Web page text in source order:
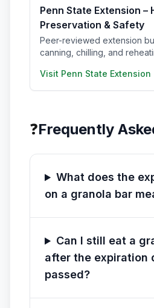
Penn State Extension –
Preservation & Safety
Peer-reviewed extension
canning, chilling, and
Visit Penn State Extension
❓Frequently
What does the
on a granola bar
Can I still eat a
after the expiration
passed?